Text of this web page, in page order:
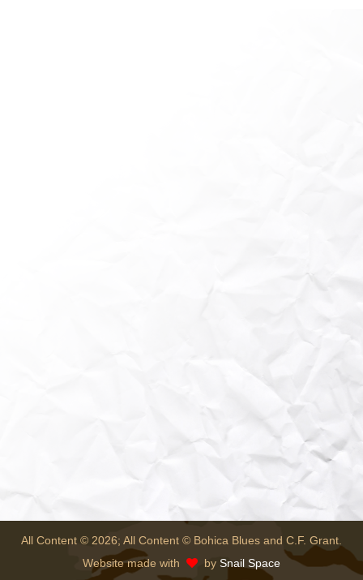
All Content © 2026; All Content © Bohica Blues and C.F. Grant.
Website made with
by Snail Space